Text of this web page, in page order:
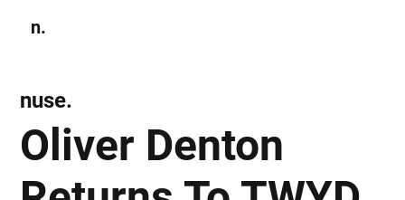
n.
Oliver Denton
nuse.